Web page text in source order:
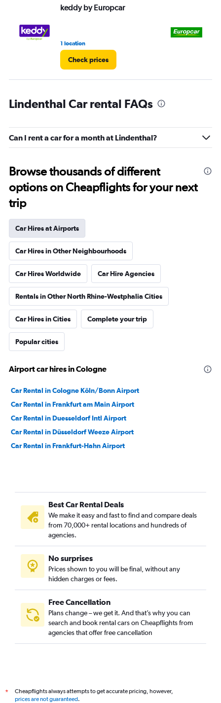
keddy by Europcar
1 location
Check prices
Lindenthal Car rental FAQs
Can I rent a car for a month at Lindenthal?
Browse thousands of different
options on Cheapflights for your next
trip
Car Hires at Airports
Car Hires in Other Neighbourhoods
Car Hires Worldwide Car Hire Agencies
Rentals in Other North Rhine-Westphalia Cities
Car Hires in Cities Complete your trip
Popular cities
Airport car hires in Cologne
Car Rental in Cologne Köln/Bonn Airport
Car Rental in Frankfurt am Main Airport
Car Rental in Duesseldorf Intl Airport
Car Rental in Düsseldorf Weeze Airport
Car Rental in Frankfurt-Hahn Airport
Best Car Rental Deals
We make it easy and fast to find and compare deals
from 70,000+ rental locations and hundreds of
agencies.
No surprises
Prices shown to you will be final, without any
hidden charges or fees.
Free Cancellation
Plans change – we get it. And that’s why you can
search and book rental cars on Cheapflights from
agencies that offer free cancellation
*
Cheapflights always attempts to get accurate pricing, however,
prices are not guaranteed.